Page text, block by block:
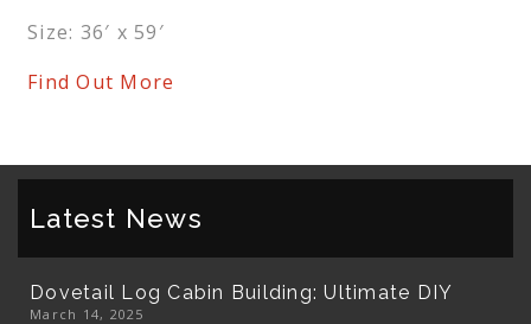
Size: 36′ x 59′
Find Out More
Latest News
Dovetail Log Cabin Building: Ultimate DIY
March 14, 2025